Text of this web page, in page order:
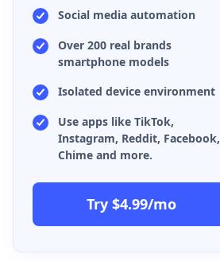
Social media automation
Over 200 real brands
smartphone models
Isolated device environment
Use apps like TikTok,
Instagram, Reddit, Facebook,
Chime and more.
Try $4.99/mo